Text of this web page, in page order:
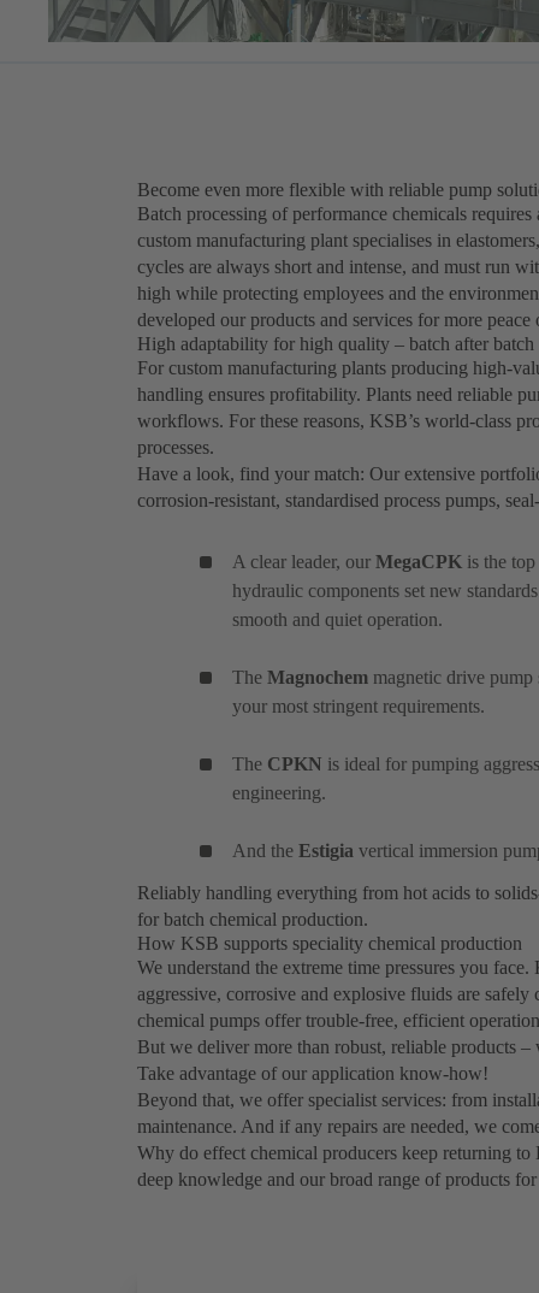
Become even more flexible with reliable pump
Batch processing of performance chemicals
custom manufacturing plant specialises in
cycles are always short and intense, and must run
high while protecting employees and the
developed our products and services for more peace
High adaptability for high quality – batch after batch
For custom manufacturing plants producing high-
handling ensures profitability. Plants need reliable
workflows. For these reasons, KSB’s world-class
processes.
Have a look, find your match: Our extensive
corrosion-resistant, standardised process pumps,
A clear leader, our MegaCPK is the
hydraulic components set new
smooth and quiet operation.
The Magnochem magnetic drive pump
your most stringent requirements.
The CPKN is ideal for pumping
engineering.
And the Estigia vertical immersion
Reliably handling everything from hot acids to
for batch chemical production.
How KSB supports speciality chemical production
We understand the extreme time pressures you
aggressive, corrosive and explosive fluids are
chemical pumps offer trouble-free, efficient
But we deliver more than robust, reliable products
Take advantage of our application know-how!
Beyond that, we offer specialist services: from
maintenance. And if any repairs are needed, we
Why do effect chemical producers keep returning
deep knowledge and our broad range of products